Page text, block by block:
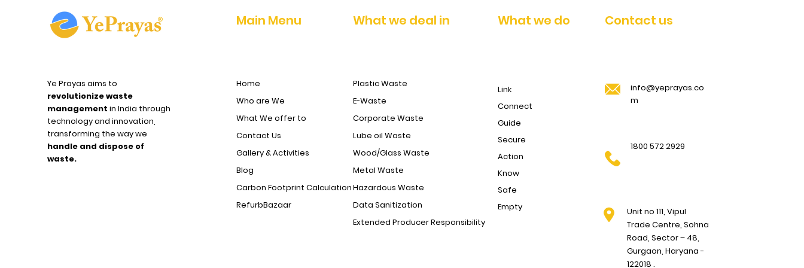
12
DograShopping Complex, Industrial Chowk, Baribrahmana,
Jammu-181133
7770940888
Ye Prayas aims to
revolutionize waste
management in India through
technology and innovation,
transforming the way we
handle and dispose of
waste.
Main Menu What we deal in What we do Contact us
Home
Who are We
What We offer to
Contact Us
Gallery & Activities
Blog
Carbon Footprint Calculation
RefurbBazaar
Plastic Waste
E-Waste
Corporate Waste
Lube oil Waste
Wood/Glass Waste
Metal Waste
Hazardous Waste
Data Sanitization
Extended Producer Responsibility
Link
Connect
Guide
Secure
Action
Know
Safe
Empty
info@yeprayas.co
m
1800 572 2929
Unit no 111, Vipul
Trade Centre, Sohna
Road, Sector – 48,
Gurgaon, Haryana -
122018 .